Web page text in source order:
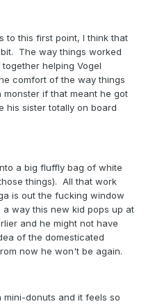
to this first point, I think that
The way things worked
helping Vogel
comfort of the way things
if that meant he got
his sister totally on board
a big fluffly bag of white
things). All that work
is out the fucking window
way this new kid pops up at
and he might not have
of the domesticated
now he won't be again.
mini-donuts and it feels so